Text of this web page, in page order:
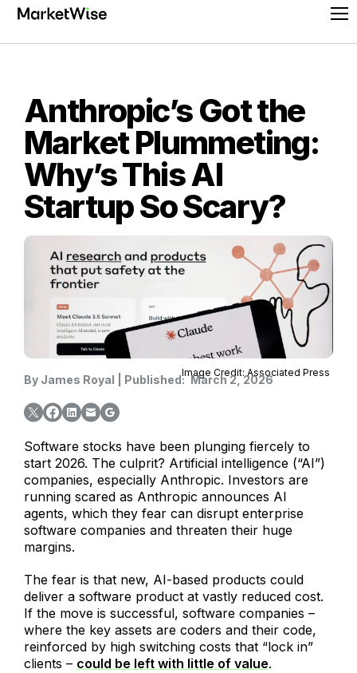
Skip
content
Anthropic’s Got the
Market Plummeting:
Why’s This AI
Startup So Scary?
Image Credit: Associated Press
By James Royal Published: March 2, 2026
Software stocks have been plunging fiercely to
start 2026. The culprit? Artificial intelligence (“AI”)
companies, especially Anthropic. Investors are
running scared as Anthropic announces AI
agents, which they fear can disrupt enterprise
software companies and threaten their huge
margins.
The fear is that new, AI-based products could
deliver a software product at vastly reduced cost.
If the move is successful, software companies –
where the key assets are coders and their code,
reinforced by high switching costs that “lock in”
clients – could be left with little of value.